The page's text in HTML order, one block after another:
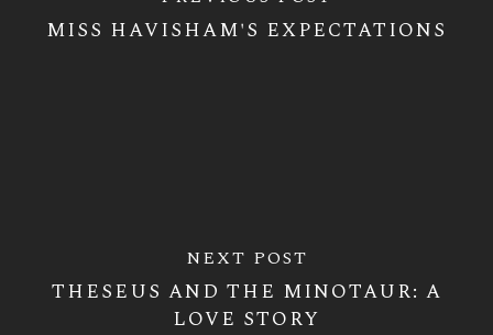
MISS HAVISHAM'S EXPECTATIONS
NEXT POST
THESEUS AND THE MINOTAUR: A
LOVE STORY